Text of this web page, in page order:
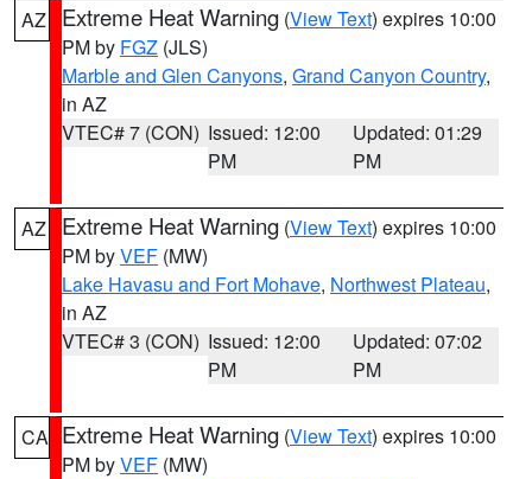
AZ Extreme Heat Warning (View Text) expires 10:00
PM by FGZ (JLS)
Marble and Glen Canyons, Grand Canyon Country,
in AZ
VTEC# 7 (CON) Issued: 12:00
PM
Updated: 01:29
PM
AZ Extreme Heat Warning (View Text) expires 10:00
PM byVEF (MW)
Lake Havasu and Fort Mohave, Northwest Plateau,
in AZ
VTEC# 3 (CON) Issued: 12:00
PM
Updated: 07:02
PM
CA Extreme Heat Warning (View Text) expires 10:00
PM byVEF (MW)